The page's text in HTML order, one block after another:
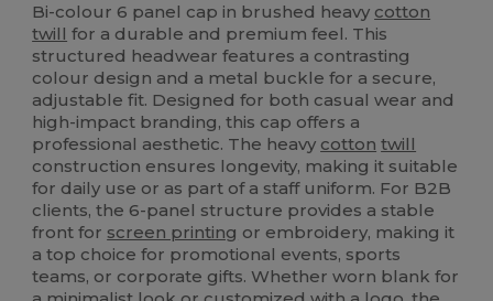
Bi-colour 6 panel cap in brushed heavy cotton
twill for a durable and premium feel. This
structured headwear features a contrasting
colour design and a metal buckle for a secure,
adjustable fit. Designed for both casual wear and
high-impact branding, this cap offers a
professional aesthetic. The heavy cotton twill
construction ensures longevity, making it suitable
for daily use or as part of a staff uniform. For B2B
clients, the 6-panel structure provides a stable
front for screen printing or embroidery, making it
a top choice for promotional events, sports
teams, or corporate gifts. Whether worn blank for